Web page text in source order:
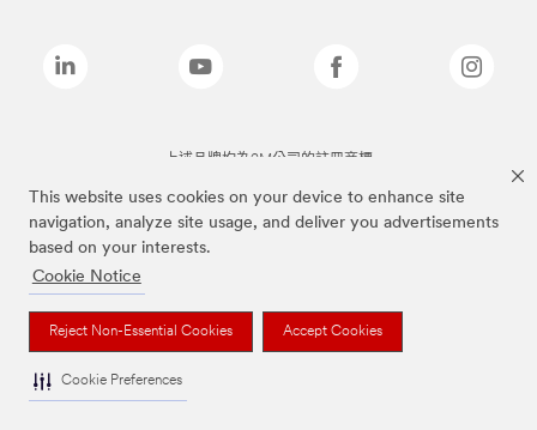
This website uses cookies on your device to enhance site
navigation, analyze site usage, and deliver you advertisements
based on your interests.
Cookie Notice
Reject Non-Essential Cookies Accept Cookies
Cookie Preferences
上述品牌均為3M公司的註冊商標